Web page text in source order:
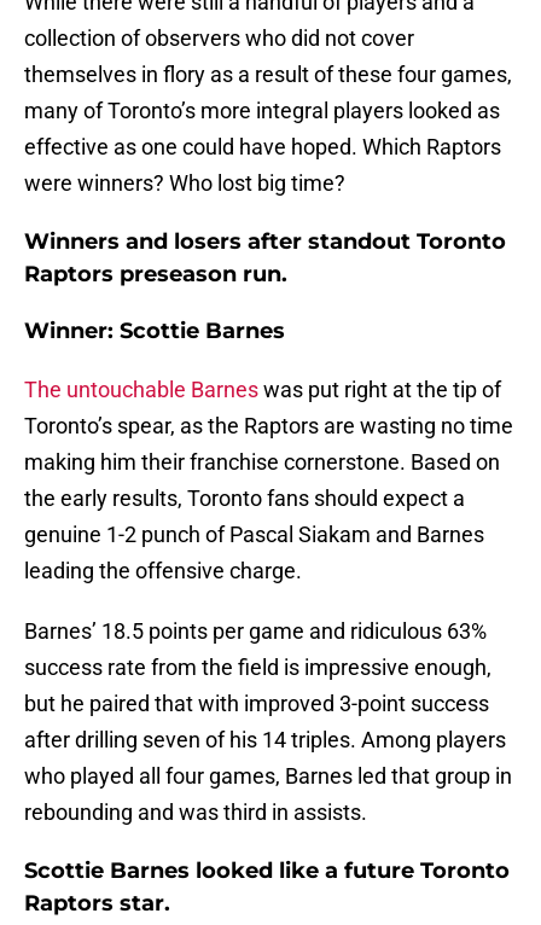
collection of observers who did not cover
themselves in flory as a result of these four games,
many of Toronto’s more integral players looked as
effective as one could have hoped. Which Raptors
were winners? Who lost big time?
Winners and losers after standout Toronto
Raptors preseason run.
Winner: Scottie Barnes
The untouchable Barneswas put right at the tip of
Toronto’s spear, as the Raptors are wasting no time
making him their franchise cornerstone. Based on
the early results, Toronto fans should expect a
genuine 1-2 punch of Pascal Siakam and Barnes
leading the offensive charge.
Barnes’ 18.5 points per game and ridiculous 63%
success rate from the field is impressive enough,
but he paired that with improved 3-point success
after drilling seven of his 14 triples. Among players
who played all four games, Barnes led that group in
rebounding and was third in assists.
Scottie Barnes looked like a future Toronto
Raptors star.